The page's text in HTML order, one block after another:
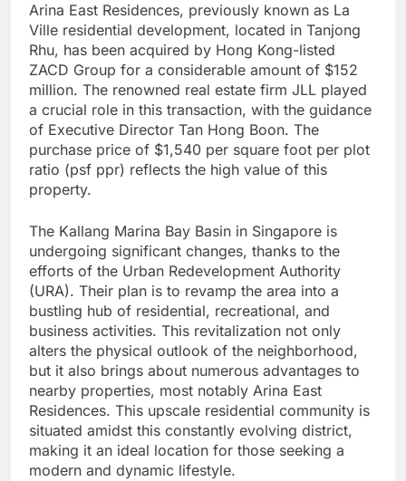
Arina East Residences, previously known as La
Ville residential development, located in Tanjong
Rhu, has been acquired by Hong Kong-listed
ZACD Group for a considerable amount of $152
million. The renowned real estate firm JLL played
a crucial role in this transaction, with the guidance
of Executive Director Tan Hong Boon. The
purchase price of $1,540 per square foot per plot
ratio (psf ppr) reflects the high value of this
property.
The Kallang Marina Bay Basin in Singapore is
undergoing significant changes, thanks to the
efforts of the Urban Redevelopment Authority
(URA). Their plan is to revamp the area into a
bustling hub of residential, recreational, and
business activities. This revitalization not only
alters the physical outlook of the neighborhood,
but it also brings about numerous advantages to
nearby properties, most notably Arina East
Residences. This upscale residential community is
situated amidst this constantly evolving district,
making it an ideal location for those seeking a
modern and dynamic lifestyle.